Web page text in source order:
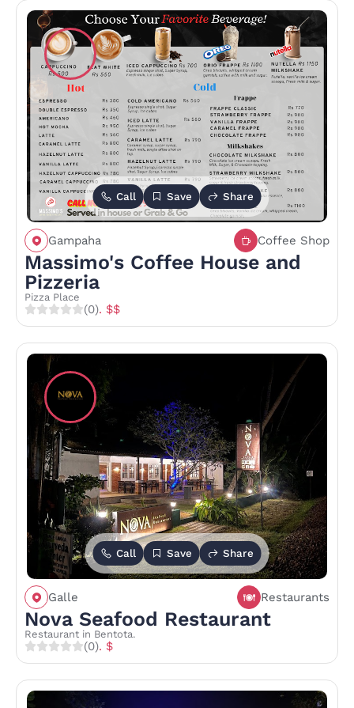
Call Save Share
Gampaha Coffee Shop
Massimo's Coffee House and
Pizzeria
Pizza Place
(0). $$
Call Save Share
Galle Restaurants
Nova Seafood Restaurant
Restaurant in Bentota.
(0). $